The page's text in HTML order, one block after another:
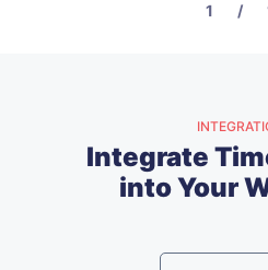
1 /
Integrate
into Your